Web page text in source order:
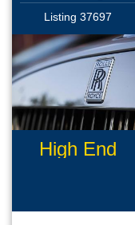
Listing 37697
High End